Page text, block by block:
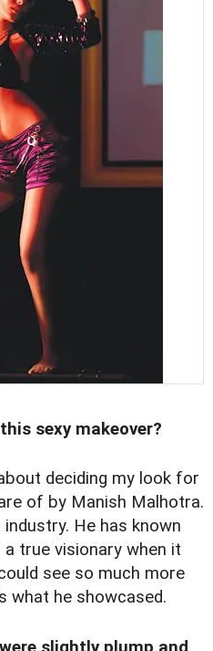
sexy makeover?
deciding my look for
of by Manish Malhotra.
He has known
true visionary when it
see so much more
what he showcased.
slightly plump and